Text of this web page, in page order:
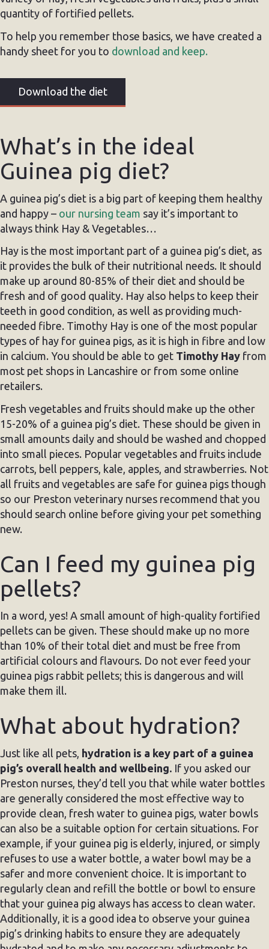
quantity of fortified pellets.
To help you remember those basics, we have created a
handy sheet for you to download and keep.
Download the diet
What’s in the ideal
Guinea pig diet?
A guinea pig’s diet is a big part of keeping them healthy
and happy – our nursing team say it’s important to
always think Hay & Vegetables…
Hay is the most important part of a guinea pig’s diet, as
it provides the bulk of their nutritional needs. It should
make up around 80-85% of their diet and should be
fresh and of good quality. Hay also helps to keep their
teeth in good condition, as well as providing much-
needed fibre. Timothy Hay is one of the most popular
types of hay for guinea pigs, as it is high in fibre and low
in calcium. You should be able to get Timothy Hay from
most pet shops in Lancashire or from some online
retailers.
Fresh vegetables and fruits should make up the other
15-20% of a guinea pig’s diet. These should be given in
small amounts daily and should be washed and chopped
into small pieces. Popular vegetables and fruits include
carrots, bell peppers, kale, apples, and strawberries. Not
all fruits and vegetables are safe for guinea pigs though
so our Preston veterinary nurses recommend that you
should search online before giving your pet something
new.
Can I feed my guinea pig
pellets?
In a word, yes! A small amount of high-quality fortified
pellets can be given. These should make up no more
than 10% of their total diet and must be free from
artificial colours and flavours. Do not ever feed your
guinea pigs rabbit pellets; this is dangerous and will
make them ill.
What about hydration?
Just like all pets, hydration is a key part of a guinea
pig’s overall health and wellbeing. If you asked our
Preston nurses, they’d tell you that while water bottles
are generally considered the most effective way to
provide clean, fresh water to guinea pigs, water bowls
can also be a suitable option for certain situations. For
example, if your guinea pig is elderly, injured, or simply
refuses to use a water bottle, a water bowl may be a
safer and more convenient choice. It is important to
regularly clean and refill the bottle or bowl to ensure
that your guinea pig always has access to clean water.
Additionally, it is a good idea to observe your guinea
pig’s drinking habits to ensure they are adequately